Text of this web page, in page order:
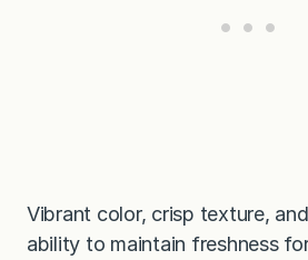
Vibrant color, crisp texture,
ability to maintain freshness